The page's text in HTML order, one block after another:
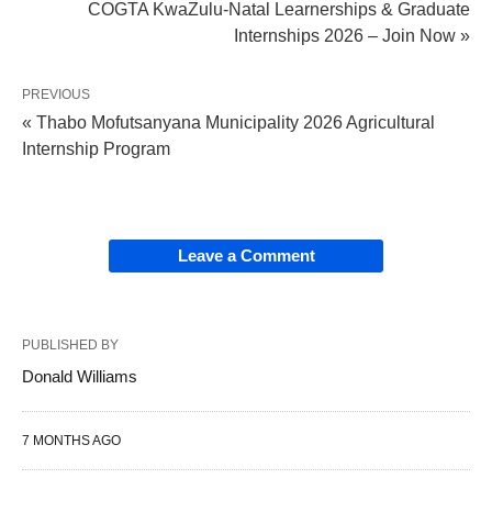
COGTA KwaZulu-Natal Learnerships & Graduate
Internships 2026 – Join Now »
PREVIOUS
« Thabo Mofutsanyana Municipality 2026 Agricultural
Internship Program
Leave a Comment
PUBLISHED BY
Donald Williams
7 MONTHS AGO